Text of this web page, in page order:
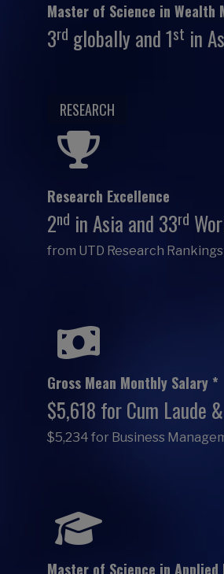
Gross Mean Monthly Salary *
$5,618 for Cum Laude
$5,234 for Business
Master of Science in Wealth
3rd globally and 1st in
Master of Science in Applied
RESEARCH
Research Excellence
2nd in Asia and 33rd
from UTD Research